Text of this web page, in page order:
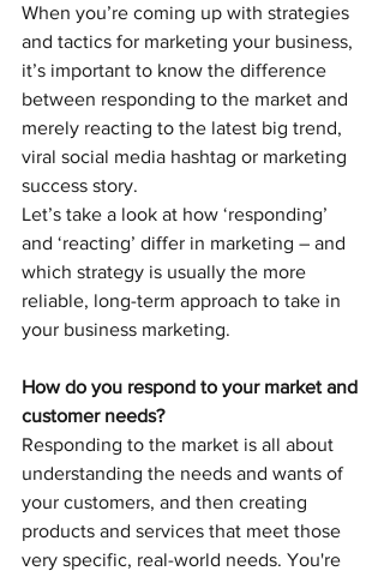
When you’re coming up with strategies
and tactics for marketing your business,
it’s important to know the difference
between responding to the market and
merely reacting to the latest big trend,
viral social media hashtag or marketing
success story.
Let’s take a look at how ‘responding’
and ‘reacting’ differ in marketing – and
which strategy is usually the more
reliable, long-term approach to take in
your business marketing.
How do you respond to your market and
customer needs?
Responding to the market is all about
understanding the needs and wants of
your customers, and then creating
products and services that meet those
very specific, real-world needs. You're